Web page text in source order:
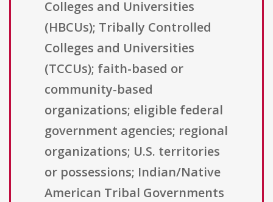
Colleges and Universities
(HBCUs); Tribally Controlled
Colleges and Universities
(TCCUs); faith-based or
community-based
organizations; eligible federal
government agencies; regional
organizations; U.S. territories
or possessions; Indian/Native
American Tribal Governments